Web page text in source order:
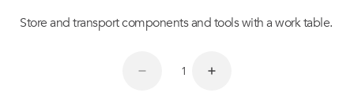
Store and transport components and tools with a work table.